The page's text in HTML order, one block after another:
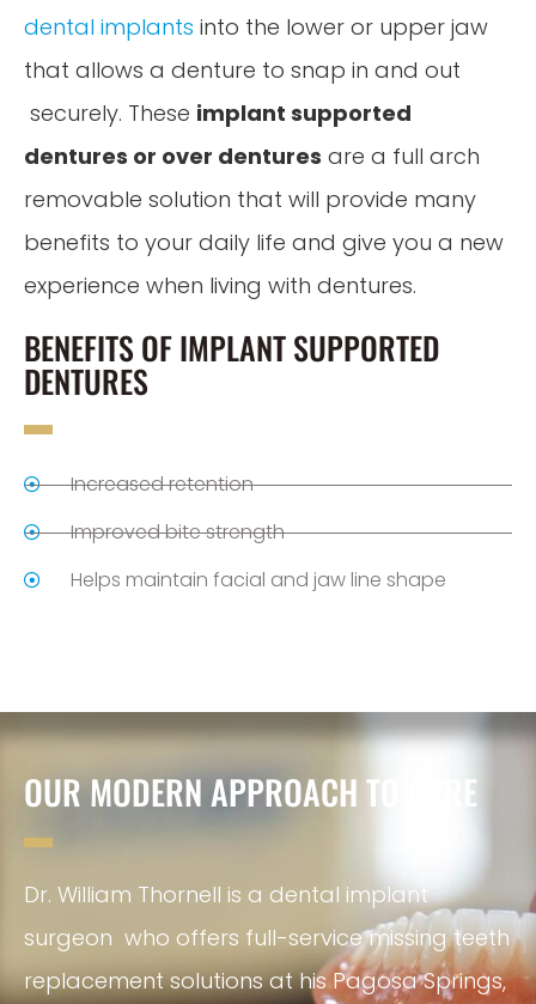
dental implants into the lower or upper jaw
that allows a denture to snap in and out
securely. These implant supported
dentures or over dentures are a full arch
removable solution that will provide many
benefits to your daily life and give you a new
experience when living with dentures.
BENEFITS OF IMPLANT SUPPORTED
DENTURES
Increased retention
Improved bite strength
Helps maintain facial and jaw line shape
OUR MODERN APPROACH TO CARE
Dr. William Thornell is a dental implant
surgeon who offers full-service missing teeth
replacement solutions at his Pagosa Springs,